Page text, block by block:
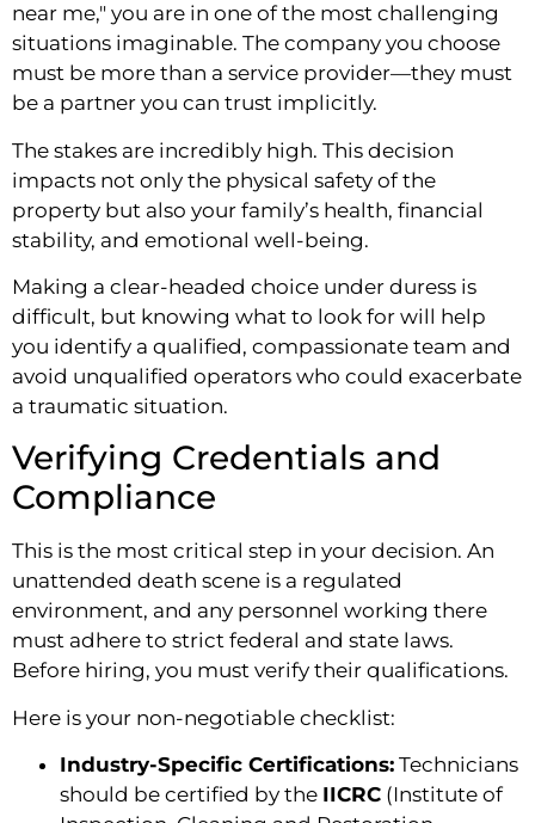
near me," you are in one of the most challenging
situations imaginable. The company you choose
must be more than a service provider—they must
be a partner you can trust implicitly.
The stakes are incredibly high. This decision
impacts not only the physical safety of the
property but also your family’s health, financial
stability, and emotional well-being.
Making a clear-headed choice under duress is
difficult, but knowing what to look for will help
you identify a qualified, compassionate team and
avoid unqualified operators who could exacerbate
a traumatic situation.
Verifying Credentials and
Compliance
This is the most critical step in your decision. An
unattended death scene is a regulated
environment, and any personnel working there
must adhere to strict federal and state laws.
Before hiring, you must verify their qualifications.
Here is your non-negotiable checklist:
Industry-Specific Certifications: Technicians
should be certified by the IICRC (Institute of